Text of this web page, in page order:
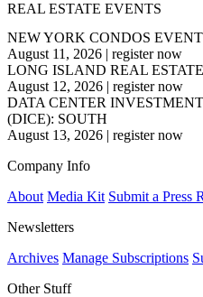
REAL ESTATE EVENTS
NEW YORK CONDOS EVENT
August 11, 2026 | register now
LONG ISLAND REAL
August 12, 2026 | register now
DATA CENTER
(DICE): SOUTH
August 13, 2026 | register now
Company Info
About Media Kit Submit a Press
Newsletters
Archives Manage Subscriptions
Other Stuff